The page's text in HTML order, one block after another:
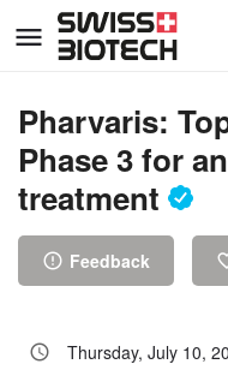
Pharvaris:
Phase 3 for
treatment
Feedback
Thursday, July 10,